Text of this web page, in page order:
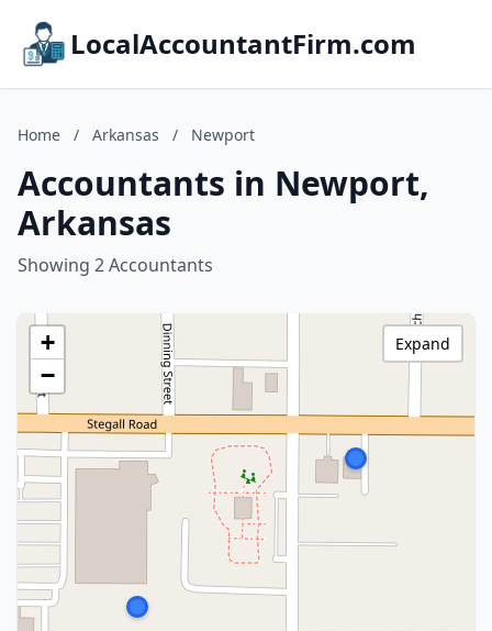
LocalAccountantFirm.com
Home / Arkansas / Newport
Accountants in Newport,
Arkansas
Showing 2 Accountants
+
−
Expand